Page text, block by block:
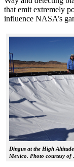
that emit extremely
influence NASA’s
Dingus at the High
Mexico. Photo courtesy of